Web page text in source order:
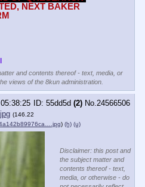
NEXT BAKER
and contents thereof - text, media, or
views of the 8kun administration.
55dd5d (2) No.24566506
(146.22
) (h) (u)
Disclaimer: this post and
the subject matter and
contents thereof - text,
media, or otherwise - do